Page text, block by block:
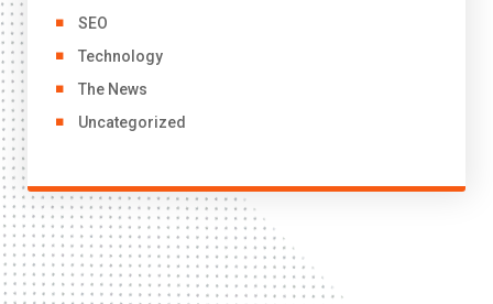
SEO
Technology
The News
Uncategorized